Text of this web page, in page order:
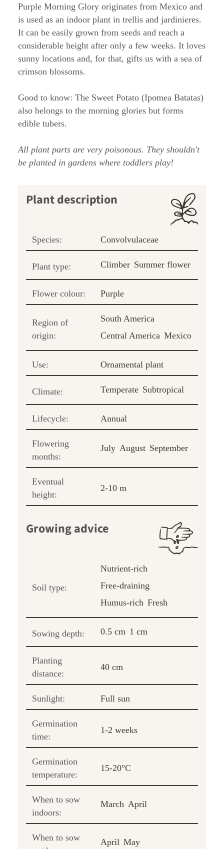
Purple Morning Glory originates from Mexico and
is used as an indoor plant in trellis and jardinieres.
It can be easily grown from seeds and reach a
considerable height after only a few weeks. It loves
sunny locations and, for that, gifts us with a sea of
crimson blossoms.
Good to know: The Sweet Potato (Ipomea Batatas)
also belongs to the morning glories but forms
edible tubers.
All plant parts are very poisonous. They shouldn't
be planted in gardens where toddlers play!
Plant description
Species: Convolvulaceae
Plant type: Climber Summer flower
Flower colour: Purple
Region of
origin:
South America
Central America Mexico
Use: Ornamental plant
Climate: Temperate Subtropical
Lifecycle: Annual
Flowering
months:
July August September
Eventual
height:
2-10 m
Growing advice
Soil type:
Nutrient-rich
Free-draining
Humus-rich Fresh
Sowing depth: 0.5 cm 1 cm
Planting
distance:
40 cm
Sunlight: Full sun
Germination
time:
1-2 weeks
Germination
temperature:
15-20°C
When to sow
indoors:
March April
When to sow
April May